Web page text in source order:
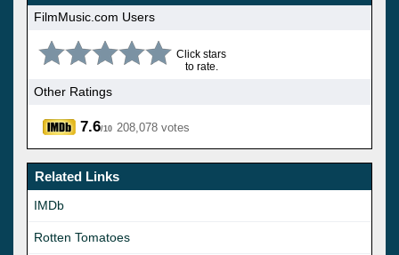
FilmMusic.com Users
Click stars
to rate.
Other Ratings
7.6/10 208,078 votes
Related Links
IMDb
Rotten Tomatoes